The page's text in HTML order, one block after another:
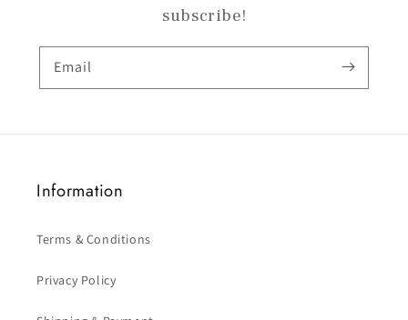
subscribe!
Email
Information
Terms & Conditions
Privacy Policy